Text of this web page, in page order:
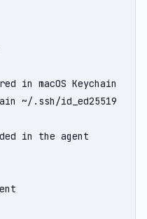
in macOS Keychain
~/.ssh/id_ed25519
in the agent